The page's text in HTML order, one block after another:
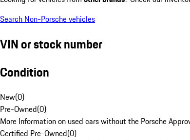
Search Non-Porsche vehicles
VIN or stock number
Condition
New(0)
Pre-Owned(0)
More Information on used cars without the Porsche
Certified Pre-Owned(0)